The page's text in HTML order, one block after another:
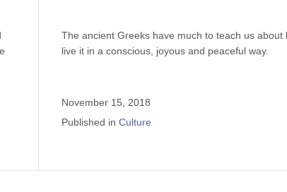
The ancient Greeks have much to teach us about
live it in a conscious, joyous and peaceful way.
November 15, 2018
Published in Culture